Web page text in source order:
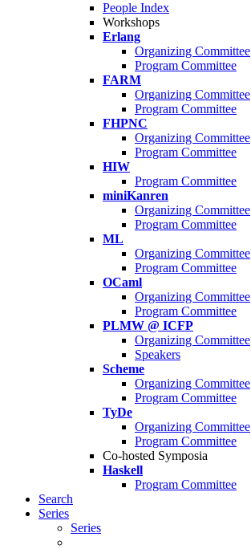
People Index
Workshops
Erlang
Organizing Committee
Program Committee
FARM
Organizing Committee
Program Committee
FHPNC
Organizing Committee
Program Committee
HIW
Program Committee
miniKanren
Organizing Committee
Program Committee
ML
Organizing Committee
Program Committee
OCaml
Organizing Committee
Program Committee
PLMW @ ICFP
Organizing Committee
Speakers
Scheme
Organizing Committee
Program Committee
TyDe
Organizing Committee
Program Committee
Co-hosted Symposia
Haskell
Program Committee
Search
Series
Series